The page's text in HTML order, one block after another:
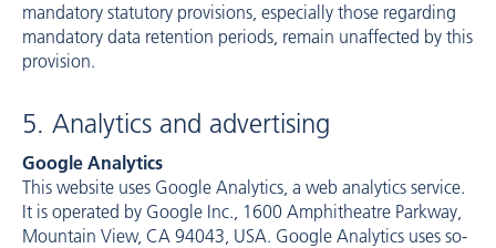
mandatory statutory provisions, especially those regarding
mandatory data retention periods, remain unaffected by this
provision.
5. Analytics and advertising
Google Analytics
This website uses Google Analytics, a web analytics service.
It is operated by Google Inc., 1600 Amphitheatre Parkway,
Mountain View, CA 94043, USA. Google Analytics uses so-